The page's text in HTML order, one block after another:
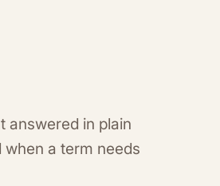
answered in plain
a term needs